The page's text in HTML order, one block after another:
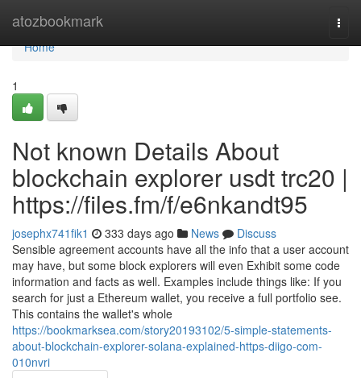
atozbookmark
Home
Home
1
Not known Details About
blockchain explorer usdt trc20 |
https://files.fm/f/e6nkandt95
josephx741fik1 333 days ago News
Discuss
Sensible agreement accounts have all the info that a user account
may have, but some block explorers will even Exhibit some code
information and facts as well. Examples include things like: If you
search for just a Ethereum wallet, you receive a full portfolio see.
This contains the wallet's whole
https://bookmarksea.com/story20193102/5-simple-statements-
about-blockchain-explorer-solana-explained-https-diigo-com-
010nvri